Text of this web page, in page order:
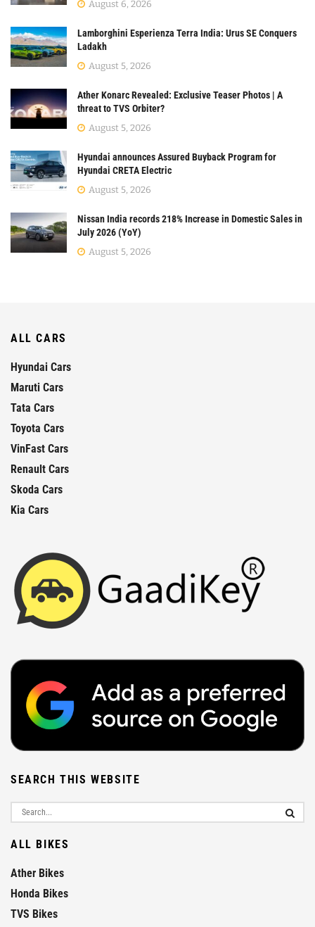
August 6, 2026
Lamborghini Esperienza Terra India: Urus SE Conquers
Ladakh
August 5, 2026
Ather Konarc Revealed: Exclusive Teaser Photos | A
threat to TVS Orbiter?
August 5, 2026
Hyundai announces Assured Buyback Program for
Hyundai CRETA Electric
August 5, 2026
Nissan India records 218% Increase in Domestic Sales in
July 2026 (YoY)
August 5, 2026
ALL CARS
Hyundai Cars
Maruti Cars
Tata Cars
Toyota Cars
VinFast Cars
Renault Cars
Skoda Cars
Kia Cars
SEARCH THIS WEBSITE
ALL BIKES
Ather Bikes
Honda Bikes
TVS Bikes